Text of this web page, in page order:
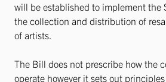
will be established to implement the
the collection and distribution of
of artists.
The Bill does not prescribe how the
operate however it sets out